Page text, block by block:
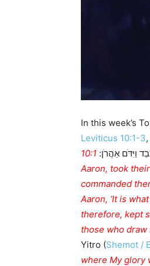
In this week’s
Leviticus 10:1-3, א וַיִּקְחוּ בְנֵי-אַהֲרֹן נָדָב וַאֲבִיהוּא אִישׁ מַחְתָּתוֹ וַיִּתְּנוּ בָהֵן אֵשׁ וַיָּשִֹימוּ עָלֶיהָ קְטֹרֶת וַיַּקְרִיבוּ לִפְנֵי יְהוָֹה אֵשׁ זָרָה אֲשֶׁר לֹא צִוָּה אֹתָם: ב וַתֵּצֵא אֵשׁ מִלִּפְנֵי יְהוָֹה וַתֹּאכַל
וַיִּדֹּם אַהֲרֹן: 10:1 Now Nadab and Abihu, the sons of
Aaron, took
commanded
Aaron, ‘It is
therefore, kept
those who draw
Yitro (Shemot /
where My glory